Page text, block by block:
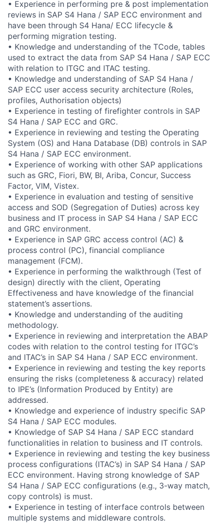
• Experience in performing pre & post implementation
reviews in SAP S4 Hana / SAP ECC environment and
have been through S4 Hana/ ECC lifecycle &
performing migration testing.
• Knowledge and understanding of the TCode, tables
used to extract the data from SAP S4 Hana / SAP ECC
with relation to ITGC and ITAC testing.
• Knowledge and understanding of SAP S4 Hana /
SAP ECC user access security architecture (Roles,
profiles, Authorisation objects)
• Experience in testing of firefighter controls in SAP
S4 Hana / SAP ECC and GRC.
• Experience in reviewing and testing the Operating
System (OS) and Hana Database (DB) controls in SAP
S4 Hana / SAP ECC environment.
• Experience of working with other SAP applications
such as GRC, Fiori, BW, BI, Ariba, Concur, Success
Factor, VIM, Vistex.
• Experience in evaluation and testing of sensitive
access and SOD (Segregation of Duties) across key
business and IT process in SAP S4 Hana / SAP ECC
and GRC environment.
• Experience in SAP GRC access control (AC) &
process control (PC), financial compliance
management (FCM).
• Experience in performing the walkthrough (Test of
design) directly with the client, Operating
Effectiveness and have knowledge of the financial
statement’s assertions.
• Knowledge and understanding of the auditing
methodology.
• Experience in reviewing and interpretation the ABAP
codes with relation to the control testing for ITGC’s
and ITAC’s in SAP S4 Hana / SAP ECC environment.
• Experience in reviewing and testing the key reports
ensuring the risks (completeness & accuracy) related
to IPE’s (Information Produced by Entity) are
addressed.
• Knowledge and experience of industry specific SAP
S4 Hana / SAP ECC modules.
• Knowledge of SAP S4 Hana / SAP ECC standard
functionalities in relation to business and IT controls.
• Experience in reviewing and testing the key business
process configurations (ITAC’s) in SAP S4 Hana / SAP
ECC environment. Having strong knowledge of SAP
S4 Hana / SAP ECC configurations (e.g., 3-way match,
copy controls) is must.
• Experience in testing of interface controls between
multiple systems and middleware controls.